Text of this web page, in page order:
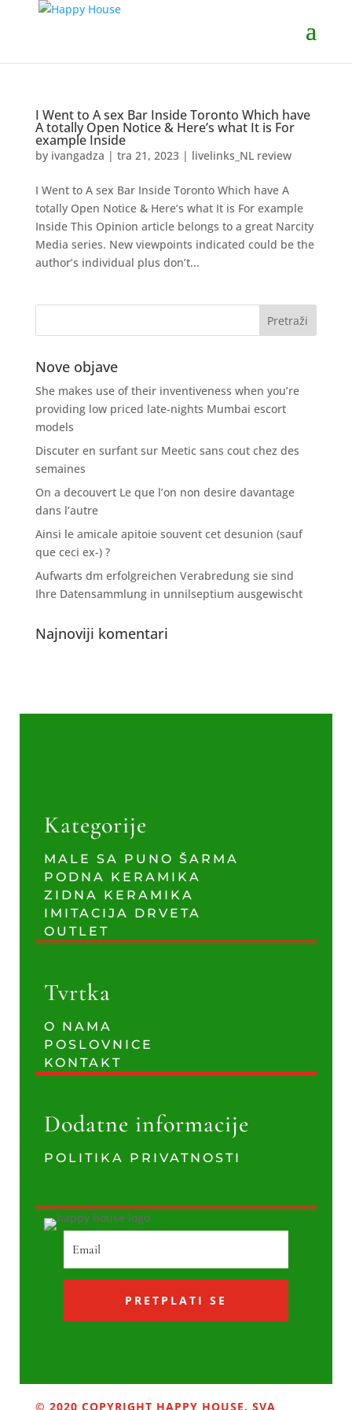
I Went to A sex Bar Inside Toronto Which have
A totally Open Notice & Here’s what It is For
example Inside
by ivangadza | tra 21, 2023| livelinks_NL review
I Went to A sex Bar Inside Toronto Which have A
totally Open Notice & Here’s what It is For example
Inside This Opinion article belongs to a great Narcity
Media series. New viewpoints indicated could be the
author’s individual plus don’t...
Nove objave
She makes use of their inventiveness when you’re
providing low priced late-nights Mumbai escort
models
Discuter en surfant sur Meetic sans cout chez des
semaines
On a decouvert Le que l’on non desire davantage
dans l’autre
Ainsi le amicale apitoie souvent cet desunion (sauf
que ceci ex-) ?
Aufwarts dm erfolgreichen Verabredung sie sind
Ihre Datensammlung in unnilseptium ausgewischt
Najnoviji komentari
Kategorije
MALE SA PUNO ŠARMA
PODNA KERAMIKA
ZIDNA KERAMIKA
IMITACIJA DRVETA
OUTLET
Tvrtka
O NAMA
POSLOVNICE
KONTAKT
Dodatne informacije
POLITIKA PRIVATNOSTI
PRETPLATI SE
© 2020 COPYRIGHT HAPPY HOUSE. SVA